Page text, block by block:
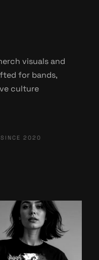
visuals and
for bands,
culture
SINCE 2020